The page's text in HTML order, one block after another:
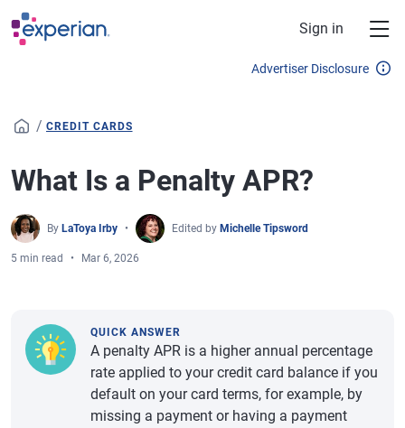
Skip to main content
Sign in
Advertiser Disclosure
/ CREDIT CARDS
What Is a Penalty APR?
By LaToya Irby Edited by Michelle Tipsword
5 min read Mar 6, 2026
QUICK ANSWER
A penalty APR is a higher annual percentage
rate applied to your credit card balance if you
default on your card terms, for example, by
missing a payment or having a payment